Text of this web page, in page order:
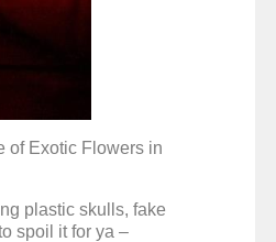
of Exotic Flowers in
plastic skulls, fake
spoil it for ya –